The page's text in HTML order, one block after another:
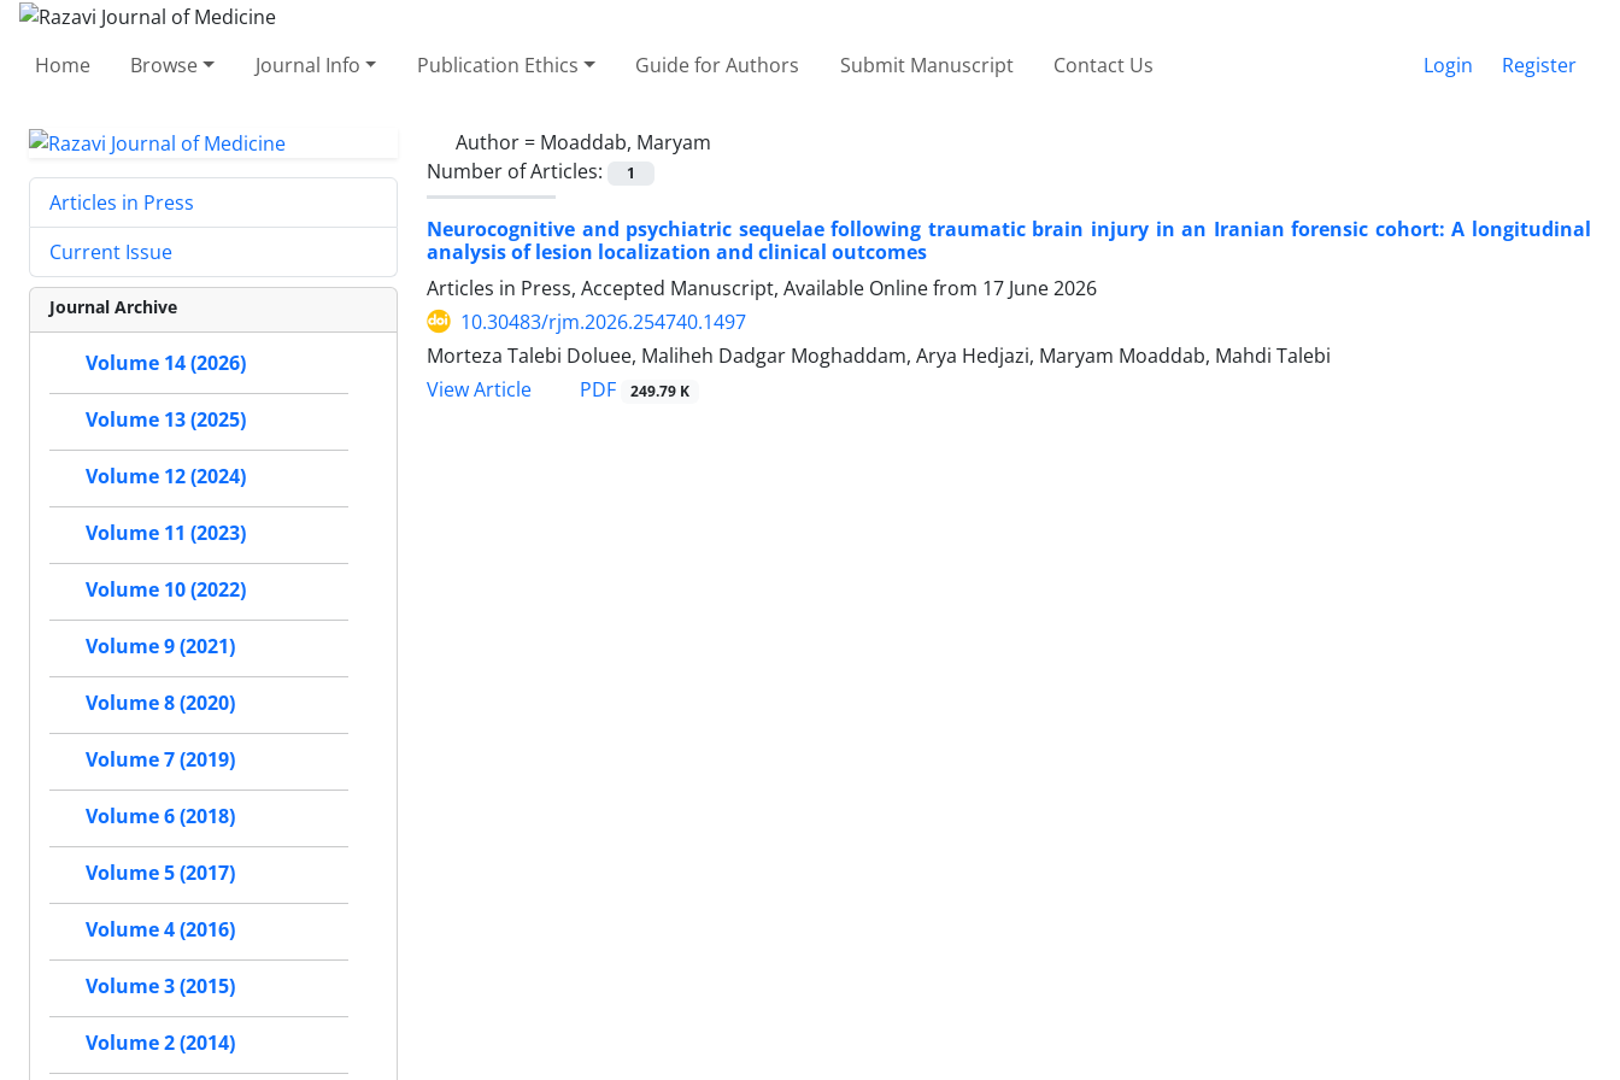
Home Browse Journal Info Publication Ethics Guide for Authors Submit Manuscript Contact Us Login Register
Author = Moaddab, Maryam
Number of Articles:
1
Neurocognitive and psychiatric sequelae following traumatic brain injury in an Iranian forensic cohort: A longitudinal
analysis of lesion localization and clinical outcomes
Articles in Press, Accepted Manuscript, Available Online from 17 June 2026
10.30483/rjm.2026.254740.1497
Morteza Talebi Doluee, Maliheh Dadgar Moghaddam, Arya Hedjazi, Maryam Moaddab, Mahdi Talebi
View Article
PDF 249.79 K
Articles in Press
Current Issue
Journal Archive
Volume 14 (2026)
Volume 13 (2025)
Volume 12 (2024)
Volume 11 (2023)
Volume 10 (2022)
Volume 9 (2021)
Volume 8 (2020)
Volume 7 (2019)
Volume 6 (2018)
Volume 5 (2017)
Volume 4 (2016)
Volume 3 (2015)
Volume 2 (2014)